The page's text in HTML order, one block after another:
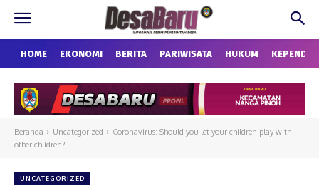
HOME EKONOMI BERITA PARIWISATA HUKUM
Beranda Uncategorized
Coronavirus: Should you let your children play with
other children?
UNCATEGORIZED